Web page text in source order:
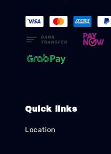
Quick links
Location